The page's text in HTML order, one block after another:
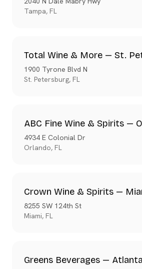
Tampa, FL
Total Wine & More — St.
1900 Tyrone Blvd N
St. Petersburg, FL
ABC Fine Wine & Spirits —
4934 E Colonial Dr
Orlando, FL
Crown Wine & Spirits —
8255 SW 124th St
Miami, FL
Greens Beverages — Atlanta